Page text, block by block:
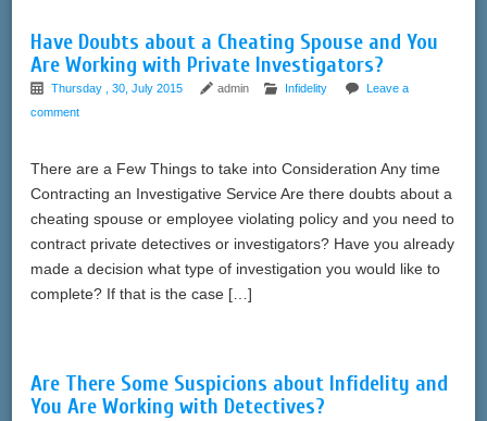
Have Doubts about a Cheating Spouse and You
Are Working with Private Investigators?
Thursday , 30, July 2015 admin Infidelity
Leave a
comment
There are a Few Things to take into Consideration Any time
Contracting an Investigative Service Are there doubts about a
cheating spouse or employee violating policy and you need to
contract private detectives or investigators? Have you already
made a decision what type of investigation you would like to
complete? If that is the case […]
Are There Some Suspicions about Infidelity and
You Are Working with Detectives?